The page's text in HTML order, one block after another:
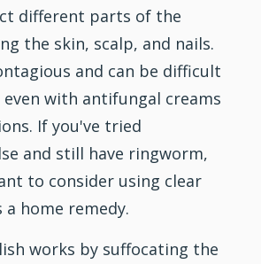
different parts of the
the skin, scalp, and nails.
and can be difficult
with antifungal creams
If you've tried
and still have ringworm,
to consider using clear
a home remedy.
works by suffocating the